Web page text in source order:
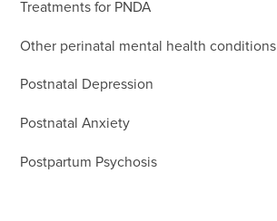
Treatments for PNDA
Other perinatal mental health conditions
Postnatal Depression
Postnatal Anxiety
Postpartum Psychosis